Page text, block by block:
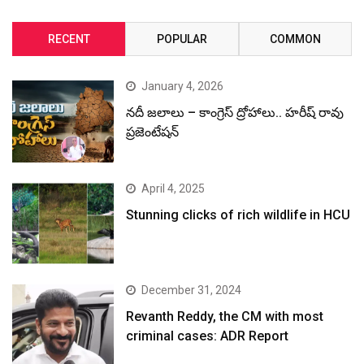
RECENT POPULAR COMMON
January 4, 2026
నదీ జలాలు – కాంగ్రెస్ ద్రోహాలు.. హరీష్ రావు
ప్రజెంటేషన్
April 4, 2025
Stunning clicks of rich wildlife in HCU
December 31, 2024
Revanth Reddy, the CM with most
criminal cases: ADR Report